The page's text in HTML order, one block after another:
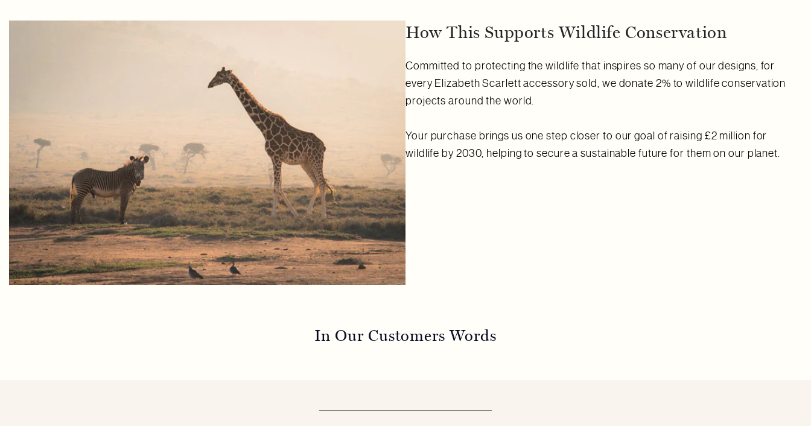
How This Supports Wildlife Conservation
Committed to protecting the wildlife that inspires so many of our designs, for
every Elizabeth Scarlett accessory sold, we donate 2% to wildlife conservation
projects around the world.
Your purchase brings us one step closer to our goal of raising £2 million for
wildlife by 2030, helping to secure a sustainable future for them on our planet.
In Our Customers Words